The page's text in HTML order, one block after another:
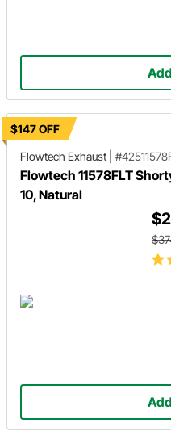
$147 OFF
Flowtech Exhaust
Flowtech 11578FLT
10, Natural